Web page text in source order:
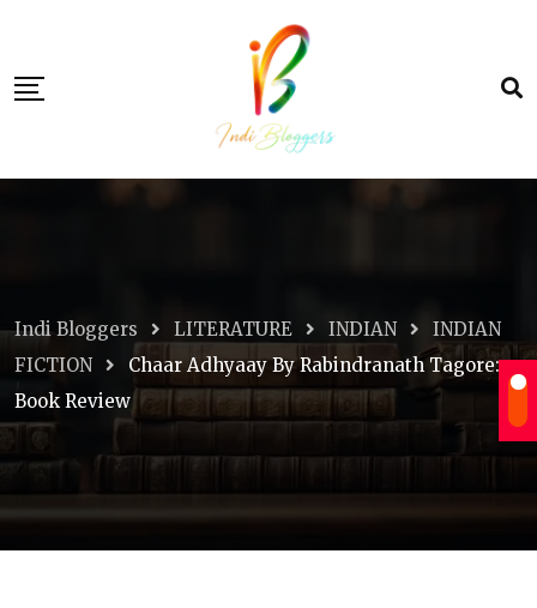
content
Indi Bloggers LITERATURE INDIAN
INDIAN
FICTION
Chaar Adhyaay By Rabindranath Tagore:
Book Review